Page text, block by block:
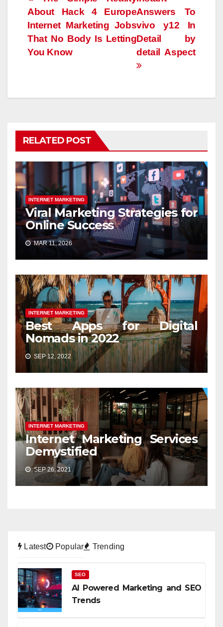
navigation
Answers To
vivo y12 In
Detail by
detail Aspect
About Hack 4 Europe
Internet Marketing Jobs
That No Body Is Letting
You Know
RELATED POST
INTERNET MARKETING
Viral Marketing Strategies for
Online Success
MAR 11, 2026
INTERNET MARKETING
Best Apps for Digital
Nomads in 2022
SEP 12, 2022
INTERNET MARKETING
Internet Marketing Services
Demystified
SEP 26, 2021
Latest Popular Trending
SEO
AI Powered Marketing and SEO
Trends